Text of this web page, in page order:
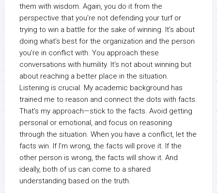
them with wisdom. Again, you do it from the
perspective that you’re not defending your turf or
trying to win a battle for the sake of winning. It’s about
doing what’s best for the organization and the person
you’re in conflict with. You approach these
conversations with humility. It’s not about winning but
about reaching a better place in the situation.
Listening is crucial. My academic background has
trained me to reason and connect the dots with facts.
That’s my approach—stick to the facts. Avoid getting
personal or emotional, and focus on reasoning
through the situation. When you have a conflict, let the
facts win. If I’m wrong, the facts will prove it. If the
other person is wrong, the facts will show it. And
ideally, both of us can come to a shared
understanding based on the truth.